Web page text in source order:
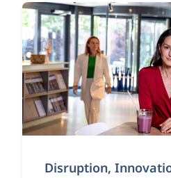
Disruption,